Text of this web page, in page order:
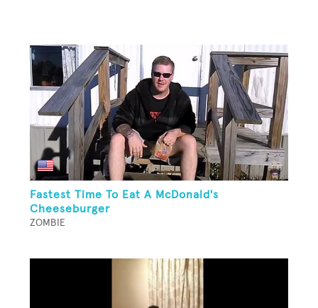
Fastest Time To Eat A McDonald's
Cheeseburger
ZOMBIE